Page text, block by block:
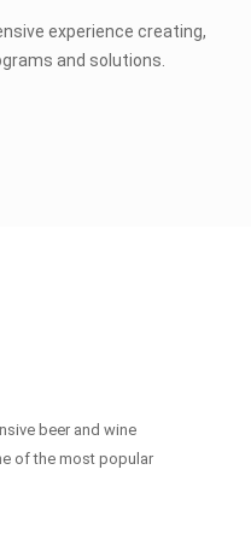
experience creating,
and solutions.
beer and wine
of the most popular